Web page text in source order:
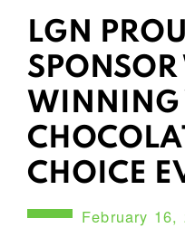
LGN
WINNING
CHOICE
February 16,